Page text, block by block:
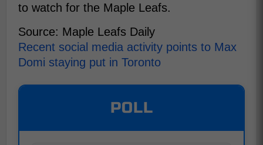
to watch for the Maple Leafs.
Source: Maple Leafs Daily
Recent social media activity points to Max
Domi staying put in Toronto
POLL